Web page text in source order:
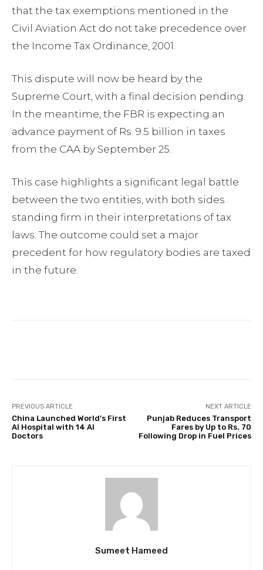
that the tax exemptions mentioned in the
Civil Aviation Act do not take precedence over
the Income Tax Ordinance, 2001.
This dispute will now be heard by the
Supreme Court, with a final decision pending.
In the meantime, the FBR is expecting an
advance payment of Rs. 9.5 billion in taxes
from the CAA by September 25.
This case highlights a significant legal battle
between the two entities, with both sides
standing firm in their interpretations of tax
laws. The outcome could set a major
precedent for how regulatory bodies are taxed
in the future.
PREVIOUS ARTICLE
China Launched World’s First
AI Hospital with 14 AI
Doctors
NEXT ARTICLE
Punjab Reduces Transport
Fares by Up to Rs. 70
Following Drop in Fuel Prices
Sumeet Hameed